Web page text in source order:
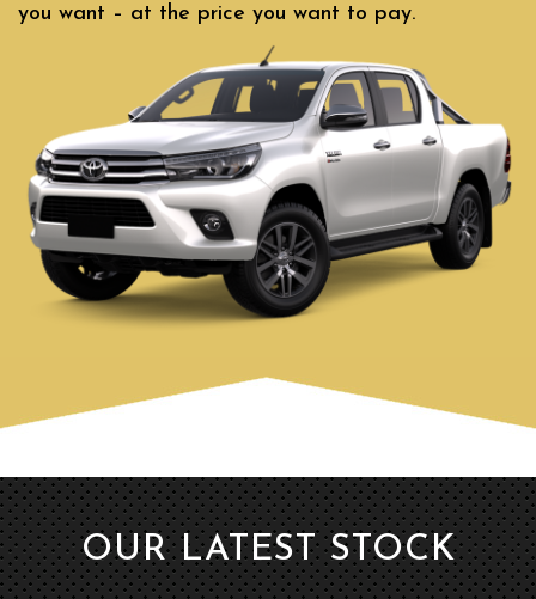
you want – at the price you want to pay.
OUR LATEST STOCK